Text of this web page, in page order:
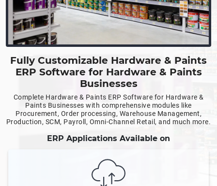
Fully Customizable Hardware & Paints
ERP Software for Hardware & Paints
Businesses
Complete Hardware & Paints ERP Software for Hardware &
Paints Businesses with comprehensive modules like
Procurement, Order processing, Warehouse Management,
Production, SCM, Payroll, Omni-Channel Retail, and much more.
ERP Applications Available on